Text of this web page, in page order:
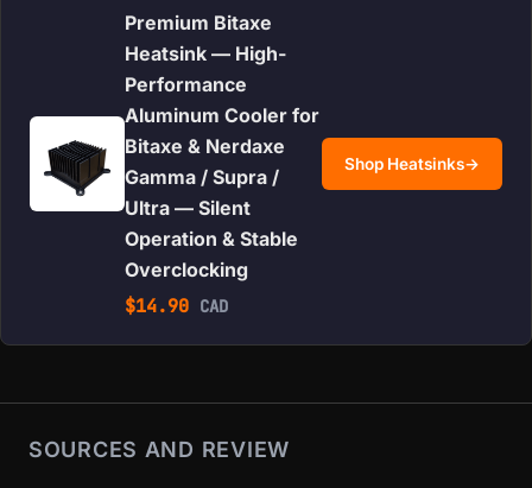
Premium Bitaxe
Heatsink — High-
Performance
Aluminum Cooler for
Bitaxe & Nerdaxe
Gamma / Supra /
Ultra — Silent
Operation & Stable
Overclocking
$14.90 CAD
Shop Heatsinks→
SOURCES AND REVIEW